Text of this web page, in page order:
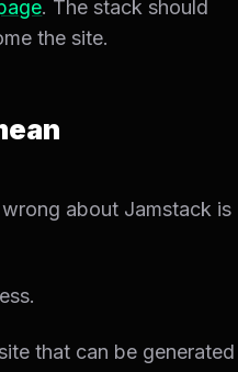
. The stack should
the site.
about Jamstack is
that can be generated